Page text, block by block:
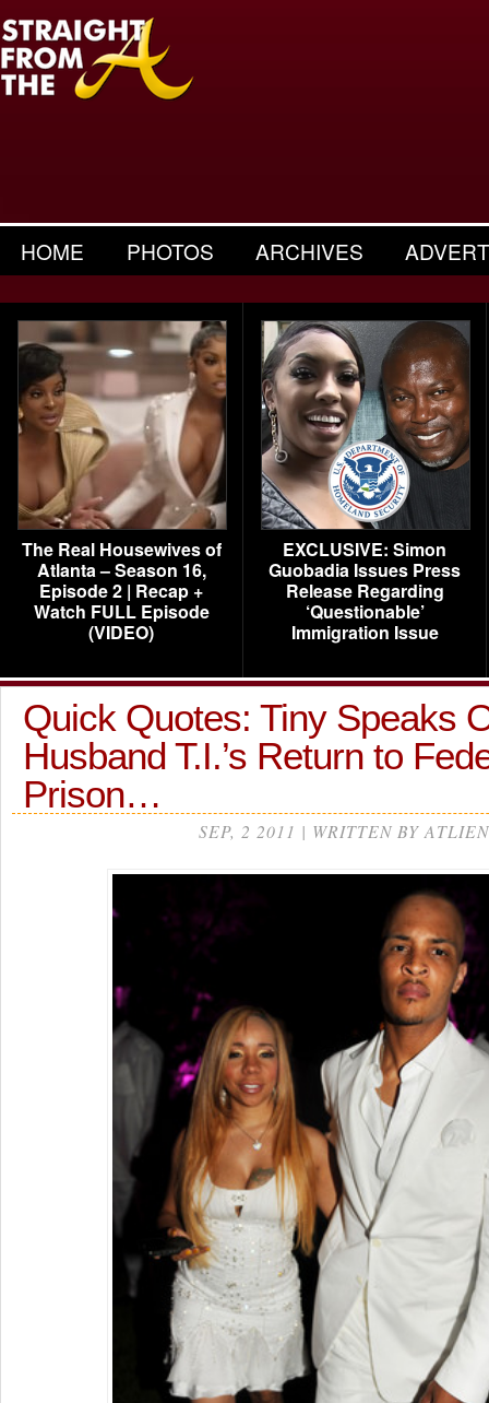
HOME PHOTOS ARCHIVES
The Real Housewives of
Atlanta – Season 16,
Episode 2 | Recap +
Watch FULL Episode
(VIDEO)
EXCLUSIVE: Simon
Guobadia Issues Press
Release Regarding
‘Questionable’
Immigration Issue
Quick Quotes: Tiny Speaks
Husband T.I.’s Return to
Prison…
SEP, 2 2011 | WRITTEN BY ATLIEN